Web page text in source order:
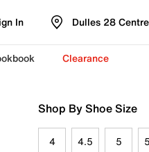
In Dulles 28
Clearance
Shop By Shoe Size
4 4.5 5